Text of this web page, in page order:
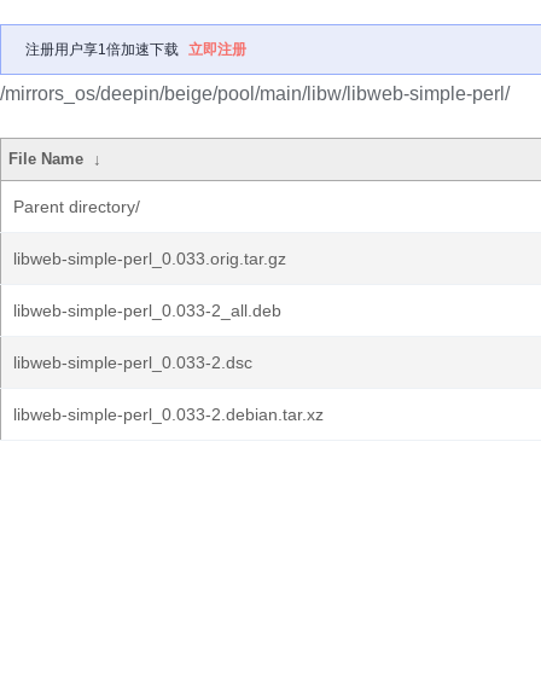
注册用户享1倍加速下载 立即注册
/mirrors_os/deepin/beige/pool/main/libw/libweb-simple-perl/
File Name ↓
Parent directory/
libweb-simple-perl_0.033.orig.tar.gz
libweb-simple-perl_0.033-2_all.deb
libweb-simple-perl_0.033-2.dsc
libweb-simple-perl_0.033-2.debian.tar.xz